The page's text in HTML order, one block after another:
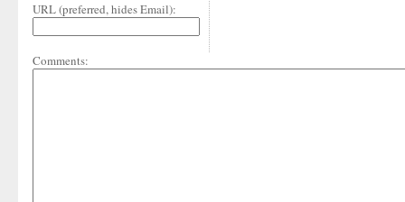
URL (preferred, hides Email):
Comments: